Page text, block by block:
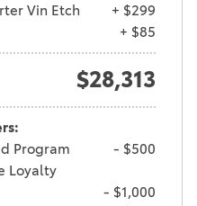
Vin Etch
+ $299
+ $85
$28,313
Program
- $500
Loyalty
- $1,000